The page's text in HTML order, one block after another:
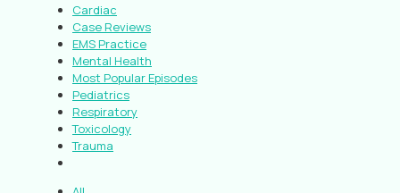
Cardiac
Case Reviews
EMS Practice
Mental Health
Most Popular Episodes
Pediatrics
Respiratory
Toxicology
Trauma